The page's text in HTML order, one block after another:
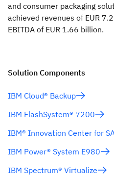
and consumer packaging
achieved revenues of EUR
EBITDA of EUR 1.66 billion.
Solution Components
IBM Cloud® Backup
IBM FlashSystem® 7200
IBM® Innovation Center for
IBM Power® System E980
IBM Spectrum® Virtualize